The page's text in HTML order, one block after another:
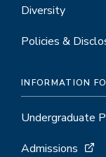
Diversity
Policies &
INFORMATION
Undergraduate
Admissions